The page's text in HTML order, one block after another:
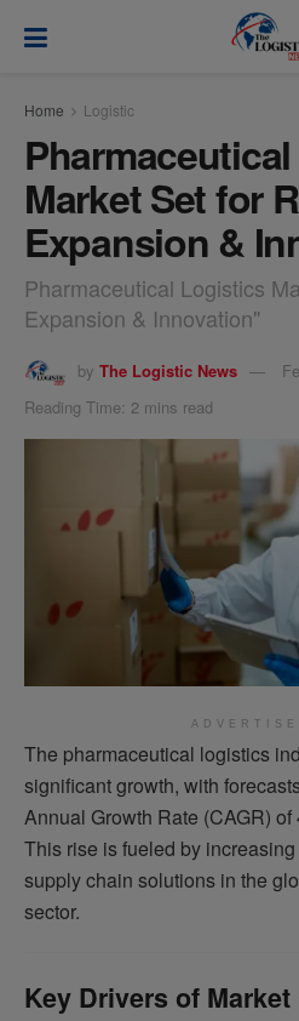
Home Logistic
Market Set for
Expansion &
Pharmaceutical Logistics
Expansion & Innovation"
by The Logistic News
Reading Time: 2 mins read
The pharmaceutical logistics
significant growth, with
Annual Growth Rate (CAGR)
This rise is fueled by
supply chain solutions in the
sector.
Key Drivers of